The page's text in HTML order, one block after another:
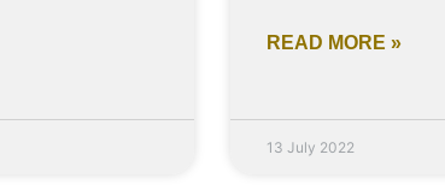
READ MORE »
13 July 2022